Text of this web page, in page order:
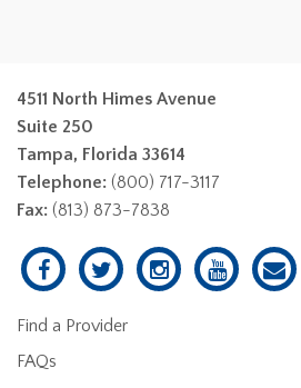
4511 North Himes Avenue
Suite 250
Tampa, Florida 33614
Telephone: (800) 717-3117
Fax: (813) 873-7838
Find a Provider
FAQs